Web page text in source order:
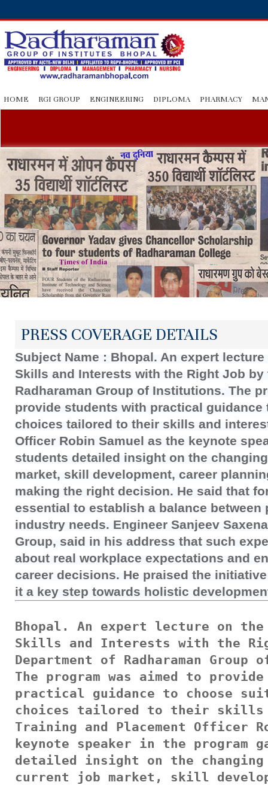
HOME RGI GROUP ENGINEERING DIPLOMA PHARMACY
PRESS COVERAGE DETAILS
Subject Name : Bhopal. An expert
Skills and Interests with the Right Job by
Radharaman Group of Institutions. The
provide students with practical guidance
choices tailored to their skills and
Officer Robin Samuel as the keynote
students detailed insight on the
market, skill development, career
making the right decision. He said that
essential to establish a balance
industry needs. Engineer Sanjeev
Group, said in his address that such
about real workplace expectations and
career decisions. He praised the
it a key step towards holistic
Bhopal. An expert lecture on
Skills and Interests with the
Department of Radharaman
The program was aimed to
practical guidance to choose
choices tailored to their skills
Training and Placement Officer
keynote speaker in the program
detailed insight on the changing
current job market, skill